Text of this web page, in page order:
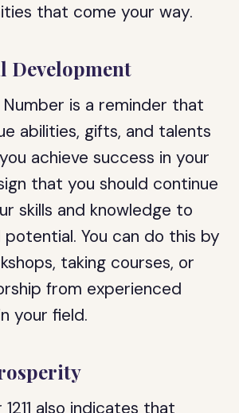
that come your way.
Development
Number is a reminder that
abilities, gifts, and talents
achieve success in your
that you should continue
skills and knowledge to
You can do this by
taking courses, or
from experienced
your field.
also indicates that